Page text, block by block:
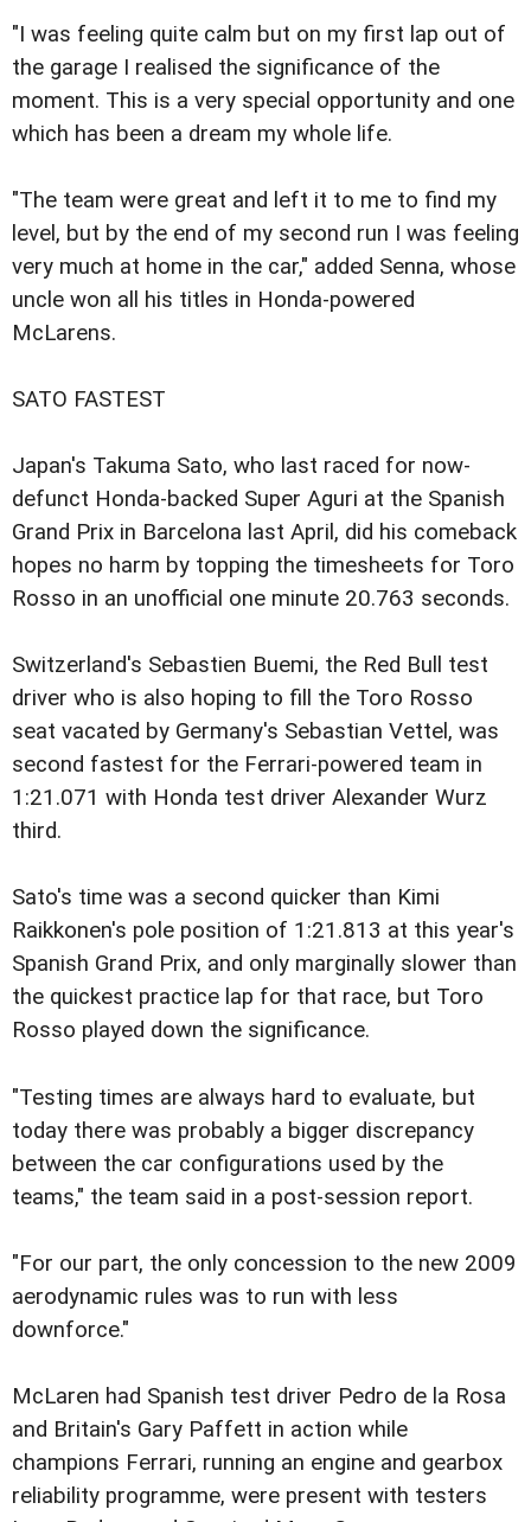
"I was feeling quite calm but on my first lap out of
the garage I realised the significance of the
moment. This is a very special opportunity and one
which has been a dream my whole life.
"The team were great and left it to me to find my
level, but by the end of my second run I was feeling
very much at home in the car," added Senna, whose
uncle won all his titles in Honda-powered
McLarens.
SATO FASTEST
Japan's Takuma Sato, who last raced for now-
defunct Honda-backed Super Aguri at the Spanish
Grand Prix in Barcelona last April, did his comeback
hopes no harm by topping the timesheets for Toro
Rosso in an unofficial one minute 20.763 seconds.
Switzerland's Sebastien Buemi, the Red Bull test
driver who is also hoping to fill the Toro Rosso
seat vacated by Germany's Sebastian Vettel, was
second fastest for the Ferrari-powered team in
1:21.071 with Honda test driver Alexander Wurz
third.
Sato's time was a second quicker than Kimi
Raikkonen's pole position of 1:21.813 at this year's
Spanish Grand Prix, and only marginally slower than
the quickest practice lap for that race, but Toro
Rosso played down the significance.
"Testing times are always hard to evaluate, but
today there was probably a bigger discrepancy
between the car configurations used by the
teams," the team said in a post-session report.
"For our part, the only concession to the new 2009
aerodynamic rules was to run with less
downforce."
McLaren had Spanish test driver Pedro de la Rosa
and Britain's Gary Paffett in action while
champions Ferrari, running an engine and gearbox
reliability programme, were present with testers